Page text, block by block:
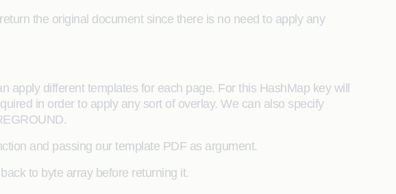
the original document since there is no need to apply any
different templates for each page. For this HashMap key will
in order to apply any sort of overlay. We can also specify
and passing our template PDF as argument.
to byte array before returning it.